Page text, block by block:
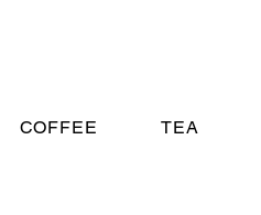
COFFEE TEA